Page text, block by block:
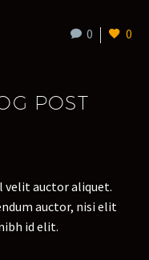
0 0
POST
velit auctor aliquet.
auctor, nisi elit
id elit.